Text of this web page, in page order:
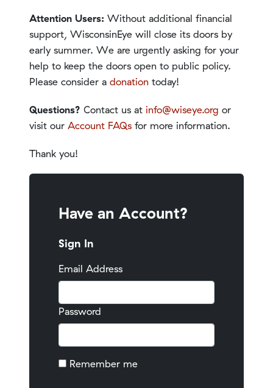
Attention Users: Without additional financial
support, WisconsinEye will close its doors by
early summer. We are urgently asking for your
help to keep the doors open to public policy.
Please consider a donation today!
Questions? Contact us at info@wiseye.org or
visit our Account FAQs for more information.
Thank you!
Have an Account?
Sign In
Email Address
Password
Remember me